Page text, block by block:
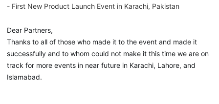
- First New Product Launch Event in Karachi, Pakistan
Dear Partners,
Thanks to all of those who made it to the event and made it
successfully and to whom could not make it this time we are on
track for more events in near future in Karachi, Lahore, and
Islamabad.